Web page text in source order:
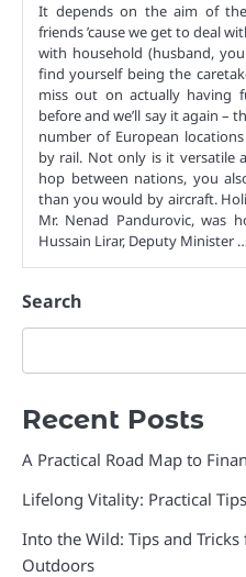
It depends on the aim of
friends ’cause we get to deal
with household (husband,
find yourself being the
miss out on actually having
before and we’ll say it again –
number of European
by rail. Not only is it versatile
hop between nations, you
than you would by aircraft.
Mr. Nenad Pandurovic, was
Hussain Lirar, Deputy Minister
Search
Recent Posts
A Practical Road Map to
Lifelong Vitality: Practical
Into the Wild: Tips and
Outdoors